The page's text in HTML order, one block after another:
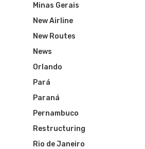
Minas Gerais
New Airline
New Routes
News
Orlando
Pará
Paraná
Pernambuco
Restructuring
Rio de Janeiro